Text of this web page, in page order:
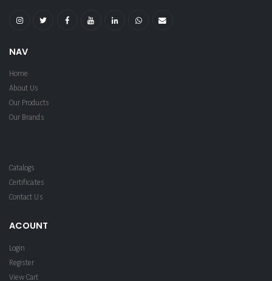
NAV
Home
About Us
Our Products
Our Brands
Catalogs
Certificates
Contact Us
ACOUNT
Login
Register
View Cart